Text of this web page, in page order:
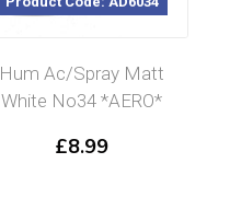
Hum Ac/Spray Matt
White No34 *AERO*
£8.99